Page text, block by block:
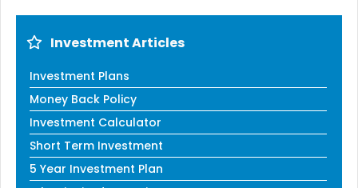
Investment Articles
Investment Plans
Money Back Policy
Investment Calculator
Short Term Investment
5 Year Investment Plan